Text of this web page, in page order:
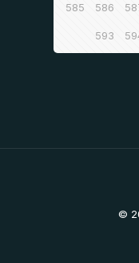
585 586
593
©